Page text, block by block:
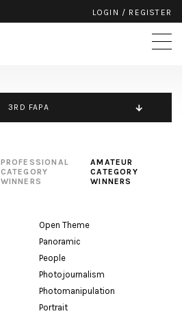
LOGIN / REGISTER
3RD FAPA
PROFESSIONAL
CATEGORY
WINNERS
AMATEUR
CATEGORY
WINNERS
Open Theme
Panoramic
People
Photojournalism
Photomanipulation
Portrait